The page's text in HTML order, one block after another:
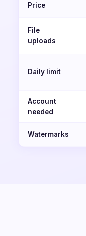
Price
File
uploads
Daily limit
Account
needed
Watermarks